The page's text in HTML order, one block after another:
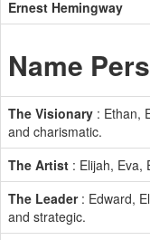
Ernest Hemingway
Name
The Visionary : Ethan,
and charismatic.
The Artist : Elijah, Eva,
The Leader: Edward,
and strategic.